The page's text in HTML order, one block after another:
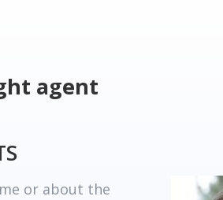
agent
or about the